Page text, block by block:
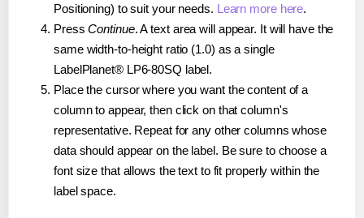
Positioning) to suit your needs. Learn more here.
PressContinue. A text area will appear. It will have the
same width-to-height ratio (1.0) as a single
LabelPlanet® LP6-80SQ label.
Place the cursor where you want the content of a
column to appear, then click on that column's
representative. Repeat for any other columns whose
data should appear on the label. Be sure to choose a
font size that allows the text to fit properly within the
label space.